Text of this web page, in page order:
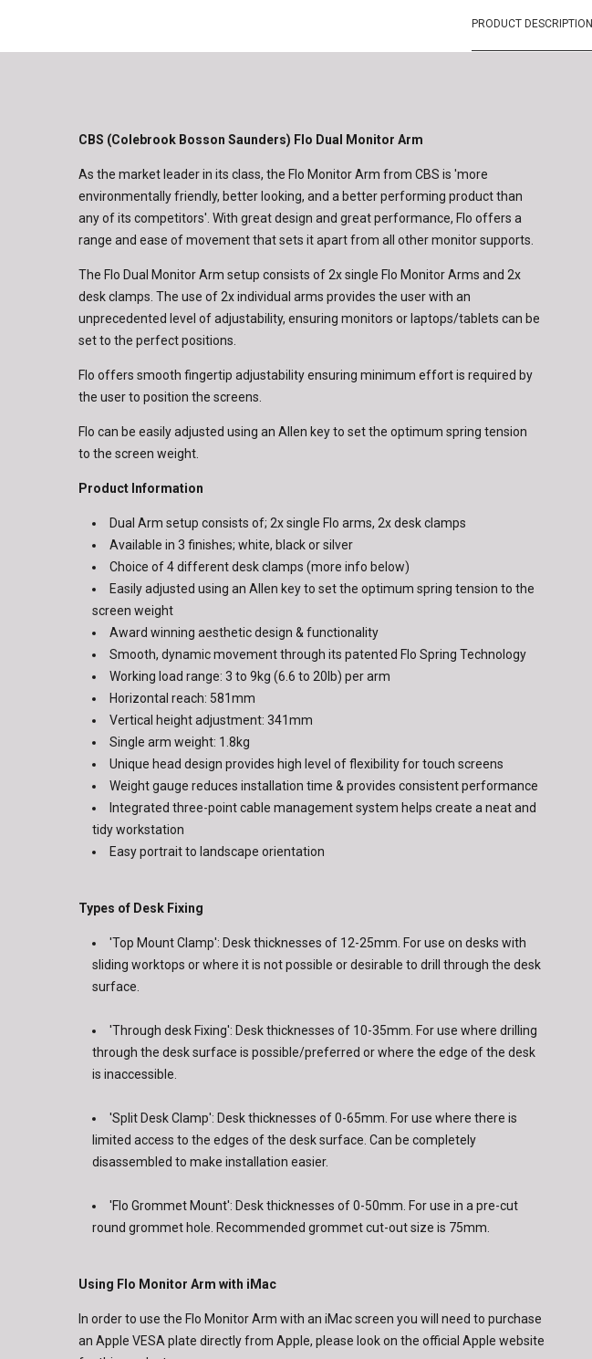
PRODUCT DESCRIPTION
CBS (Colebrook Bosson Saunders) Flo Dual Monitor Arm
As the market leader in its class, the Flo Monitor Arm from CBS is 'more
environmentally friendly, better looking, and a better performing product than
any of its competitors'. With great design and great performance, Flo offers a
range and ease of movement that sets it apart from all other monitor supports.
The Flo Dual Monitor Arm setup consists of 2x single Flo Monitor Arms and 2x
desk clamps. The use of 2x individual arms provides the user with an
unprecedented level of adjustability, ensuring monitors or laptops/tablets can be
set to the perfect positions.
Flo offers smooth fingertip adjustability ensuring minimum effort is required by
the user to position the screens.
Flo can be easily adjusted using an Allen key to set the optimum spring tension
to the screen weight.
Product Information
Dual Arm setup consists of; 2x single Flo arms, 2x desk clamps
Available in 3 finishes; white, black or silver
Choice of 4 different desk clamps (more info below)
Easily adjusted using an Allen key to set the optimum spring tension to the
screen weight
Award winning aesthetic design & functionality
Smooth, dynamic movement through its patented Flo Spring Technology
Working load range: 3 to 9kg (6.6 to 20lb) per arm
Horizontal reach: 581mm
Vertical height adjustment: 341mm
Single arm weight: 1.8kg
Unique head design provides high level of flexibility for touch screens
Weight gauge reduces installation time & provides consistent performance
Integrated three-point cable management system helps create a neat and
tidy workstation
Easy portrait to landscape orientation
Types of Desk Fixing
'Top Mount Clamp': Desk thicknesses of 12-25mm. For use on desks with
sliding worktops or where it is not possible or desirable to drill through the desk
surface.
'Through desk Fixing': Desk thicknesses of 10-35mm. For use where drilling
through the desk surface is possible/preferred or where the edge of the desk
is inaccessible.
'Split Desk Clamp': Desk thicknesses of 0-65mm. For use where there is
limited access to the edges of the desk surface. Can be completely
disassembled to make installation easier.
'Flo Grommet Mount': Desk thicknesses of 0-50mm. For use in a pre-cut
round grommet hole. Recommended grommet cut-out size is 75mm.
Using Flo Monitor Arm with iMac
In order to use the Flo Monitor Arm with an iMac screen you will need to purchase
an Apple VESA plate directly from Apple, please look on the official Apple website